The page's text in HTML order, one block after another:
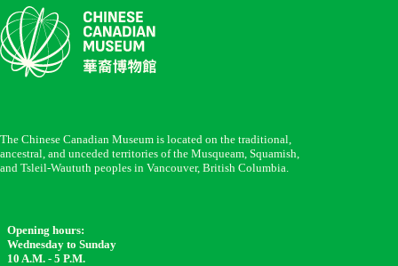
The Chinese Canadian Museum is located on the traditional,
ancestral, and unceded territories of the Musqueam, Squamish,
and Tsleil-Waututh peoples in Vancouver, British Columbia.
Opening hours:
Wednesday to Sunday
10 A.M. - 5 P.M.